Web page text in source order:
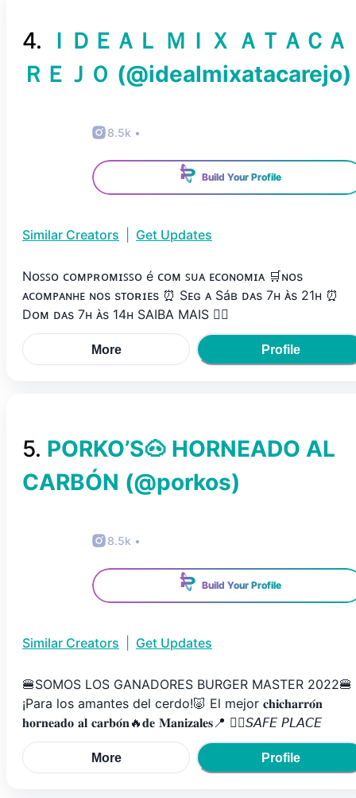
4.
ＩＤＥＡＬ ＭＩＸ ＡＴＡＣＡ
ＲＥＪＯ (@idealmixatacarejo)
8.5k •
Build Your Profile
Similar Creators Get Updates
Nᴏꜱꜱᴏ ᴄᴏᴍᴘʀᴏᴍɪꜱꜱᴏ é ᴄᴏᴍ ꜱᴜᴀ ᴇᴄᴏɴᴏᴍɪᴀ 🛒ɴᴏs
ᴀᴄᴏᴍᴘᴀɴʜᴇ ɴᴏs sᴛᴏʀɪᴇs ⏰ Sᴇɢ ᴀ Sáʙ ᴅᴀs 7ʜ ᴀ̀s 21ʜ ⏰
Dᴏᴍ ᴅᴀs 7ʜ ᴀ̀s 14ʜ SAIBA MAIS 👇🏽
More Profile
5. PORKO’S🐽 HORNEADO AL
CARBÓN (@porkos)
8.5k •
Build Your Profile
Similar Creators Get Updates
🍔SOMOS LOS GANADORES BURGER MASTER 2022🍔
¡Para los amantes del cerdo!🐷⁣⁣⁣ El mejor 𝐜𝐡𝐢𝐜𝐡𝐚𝐫𝐫𝐨́𝐧
𝐡𝐨𝐫𝐧𝐞𝐚𝐝𝐨 𝐚𝐥 𝐜𝐚𝐫𝐛𝐨́𝐧🔥𝐝𝐞 𝐌𝐚𝐧𝐢𝐳𝐚𝐥𝐞𝐬📍⁣⁣⁣ 👌🏽𝘚𝘈𝘍𝘌 𝘗𝘓𝘈𝘊𝘌⁣⁣⁣
More Profile